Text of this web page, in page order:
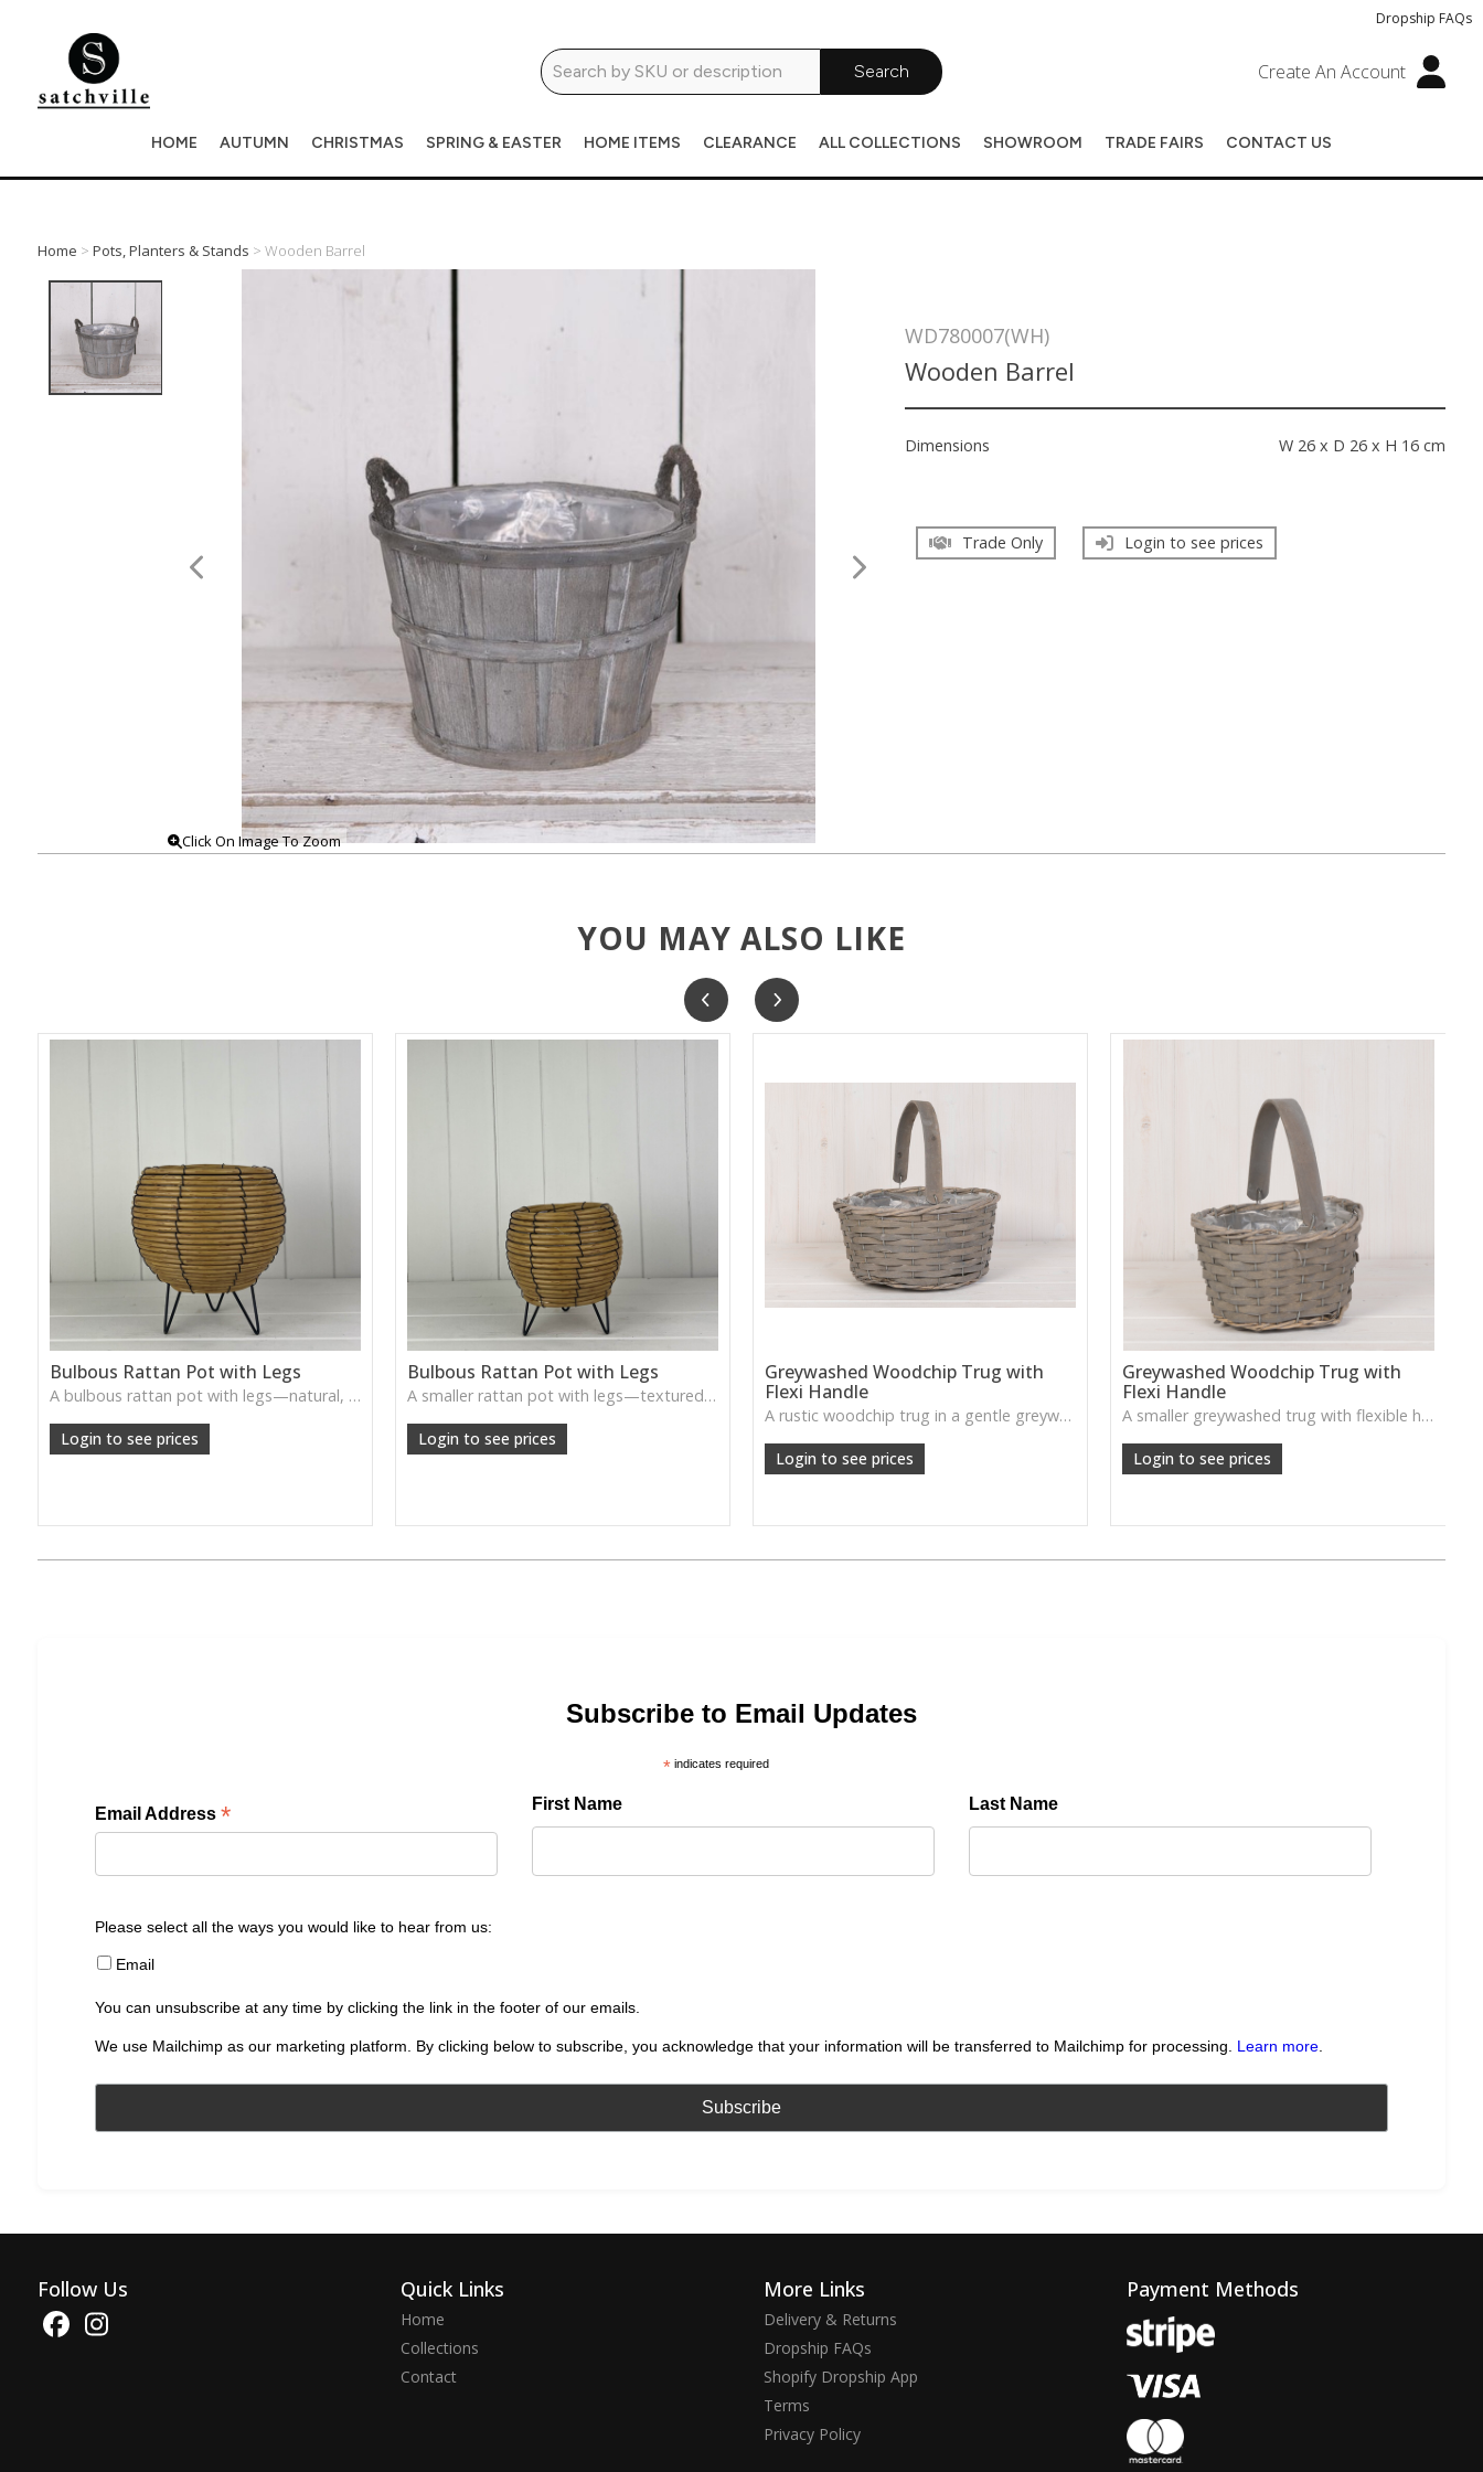
Dropship FAQs
Search Create An Account
HOME AUTUMN CHRISTMAS SPRING & EASTER HOME ITEMS CLEARANCE ALL COLLECTIONS SHOWROOM TRADE FAIRS CONTACT US
Home > Pots, Planters & Stands > Wooden Barrel
Click On Image To Zoom
WD780007(WH)
Wooden Barrel
Dimensions W 26 x D 26 x H 16 cm
Trade Only Login to see prices
YOU MAY ALSO LIKE
Bulbous Rattan Pot with Legs
A bulbous rattan pot with legs—natural, handcrafted, and perfect for plants or rustic tabletop arrangements.
Login to see prices
Bulbous Rattan Pot with Legs
A smaller rattan pot with legs—textured, rustic, and ideal for accent plants or decorative displays.
Login to see prices
Greywashed Woodchip Trug with
Flexi Handle
A rustic woodchip trug in a gentle greywash, complete with a flexible handle—perfect for storage or styling.
Login to see prices
Greywashed Woodchip Trug with
Flexi Handle
A smaller greywashed trug with flexible handle—charming for small plants, accessories or decorative displays.
Login to see prices
Subscribe to Email Updates
*indicates required
Email Address * First Name Last Name
Please select all the ways you would like to hear from us:
Email
You can unsubscribe at any time by clicking the link in the footer of our emails.
We use Mailchimp as our marketing platform. By clicking below to subscribe, you acknowledge that your information will be transferred to Mailchimp for processing. Learn more.
Follow Us Quick Links
Home
Collections
Contact
More Links
Delivery & Returns
Dropship FAQs
Shopify Dropship App
Terms
Privacy Policy
Payment Methods